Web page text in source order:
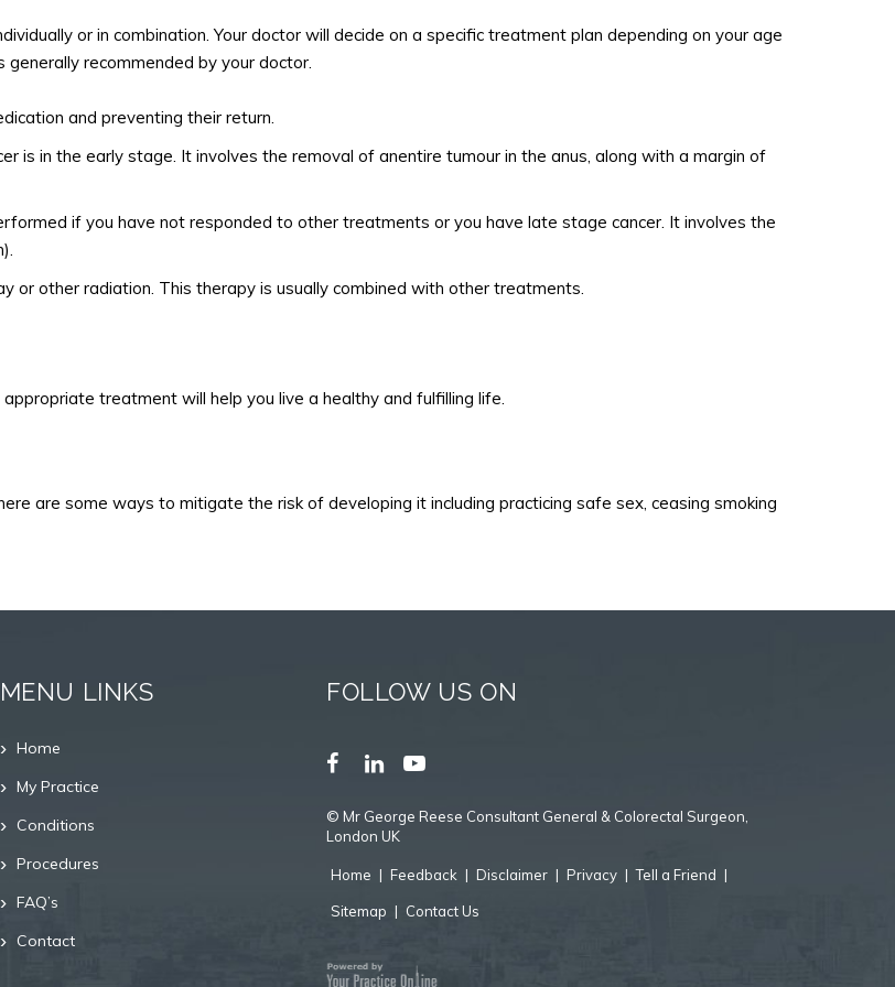
or in combination. Your doctor will decide on a specific treatment plan depending on your age
recommended by your doctor.
and preventing their return.
is in the early stage. It involves the removal of anentire tumour in the anus, along with a margin of
if you have not responded to other treatments or you have late stage cancer. It involves the
or other radiation. This therapy is usually combined with other treatments.
treatment will help you live a healthy and fulfilling life.
are some ways to mitigate the risk of developing it including practicing safe sex, ceasing smoking
MENU LINKS
Home
My Practice
Conditions
Procedures
FAQ’s
Contact
FOLLOW US ON
© Mr George Reese Consultant General & Colorectal Surgeon,
London UK
Home | Feedback | Disclaimer | Privacy | Tell a Friend |
Sitemap | Contact Us